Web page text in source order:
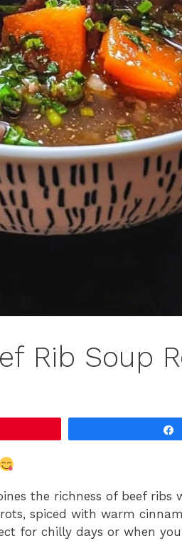
Rib Soup
the richness of beef ribs
spiced with warm
for chilly days or when